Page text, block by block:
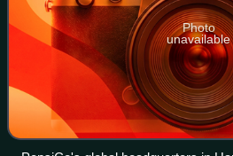
Photo
unavailable